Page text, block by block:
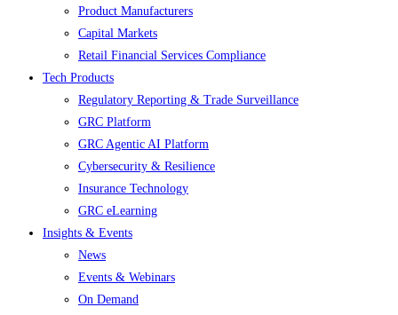
Product Manufacturers
Capital Markets
Retail Financial Services Compliance
Tech Products
Regulatory Reporting & Trade Surveillance
GRC Platform
GRC Agentic AI Platform
Cybersecurity & Resilience
Insurance Technology
GRC eLearning
Insights & Events
News
Events & Webinars
On Demand